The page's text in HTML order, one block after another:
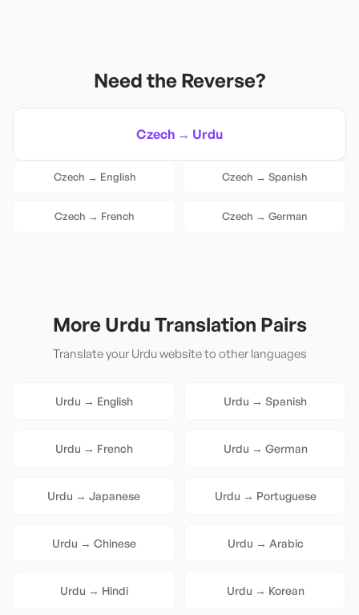
Need the Reverse?
Czech → Urdu
Czech → English Czech → Spanish
Czech → French Czech → German
More Urdu Translation Pairs
Translate your Urduwebsite to other languages
Urdu → English Urdu → Spanish
Urdu → French Urdu → German
Urdu → Japanese Urdu → Portuguese
Urdu → Chinese Urdu → Arabic
Urdu → Hindi Urdu → Korean